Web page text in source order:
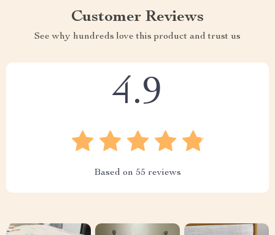
Customer Reviews
See why hundreds love this product and trust us
4.9
Based on 55 reviews